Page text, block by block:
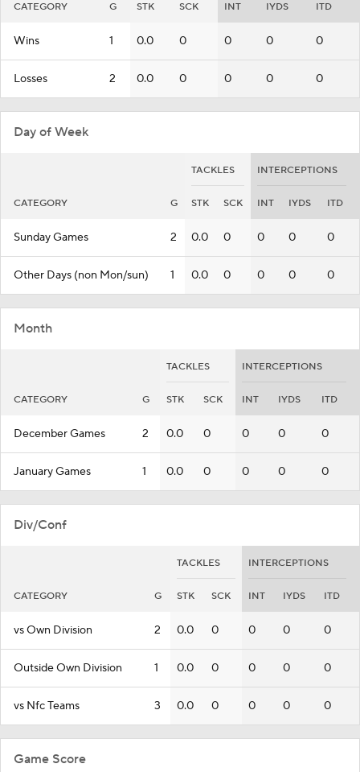
CATEGORY G STK SCK INT IYDS ITD
Wins 1 0.0 0 0 0 0
Losses 2 0.0 0 0 0 0
Day of Week
TACKLES INTERCEPTIONS
CATEGORY G STK SCK INT IYDS ITD
Sunday Games 2 0.0 0 0 0 0
Other Days (non Mon/sun) 1 0.0 0 0 0 0
Month
TACKLES INTERCEPTIONS
CATEGORY G STK SCK INT IYDS ITD
December Games 2 0.0 0 0 0 0
January Games 1 0.0 0 0 0 0
Div/Conf
TACKLES INTERCEPTIONS
CATEGORY G STK SCK INT IYDS ITD
vs Own Division 2 0.0 0 0 0 0
Outside Own Division 1 0.0 0 0 0 0
vs Nfc Teams 3 0.0 0 0 0 0
Game Score